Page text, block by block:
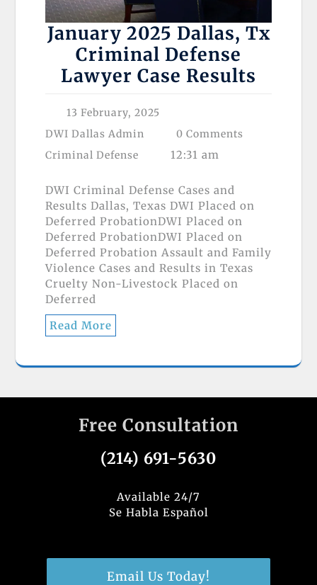
January 2025 Dallas, Tx
Criminal Defense
Lawyer Case Results
13 February, 2025
DWI Dallas Admin
0 Comments
Criminal Defense
12:31 am
DWI Criminal Defense Cases and
Results Dallas, Texas DWI Placed on
Deferred ProbationDWI Placed on
Deferred ProbationDWI Placed on
Deferred Probation Assault and Family
Violence Cases and Results in Texas
Cruelty Non-Livestock Placed on
Deferred
Read More
Free Consultation
(214) 691-5630
Available 24/7
Se Habla Español
Email Us Today!